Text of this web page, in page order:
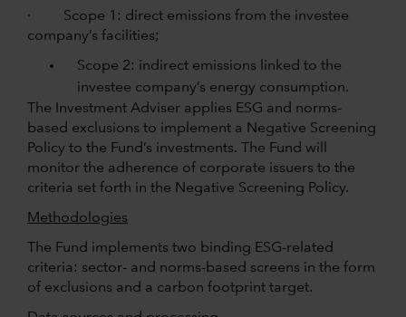
· Scope 1: direct emissions from the investee
company’s facilities;
Scope 2: indirect emissions linked to the
investee company’s energy consumption.
The Investment Adviser applies ESG and norms-
based exclusions to implement a Negative Screening
Policy to the Fund’s investments. The Fund will
monitor the adherence of corporate issuers to the
criteria set forth in the Negative Screening Policy.
Methodologies
The Fund implements two binding ESG-related
criteria: sector- and norms-based screens in the form
of exclusions and a carbon footprint target.